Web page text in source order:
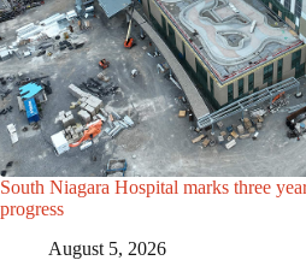
South Niagara Hospital marks three
progress
August 5, 2026